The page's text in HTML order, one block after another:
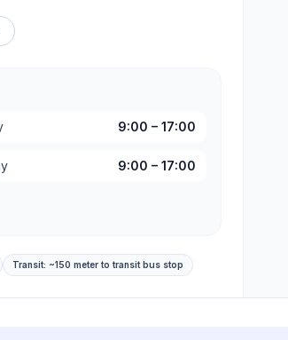
9:00 – 17:00
9:00 – 17:00
Transit: ~150 meter to transit bus stop